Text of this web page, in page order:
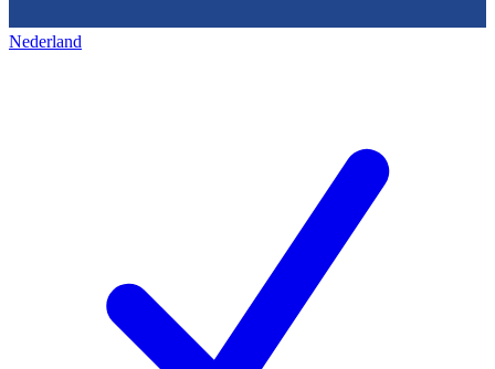
Nederland